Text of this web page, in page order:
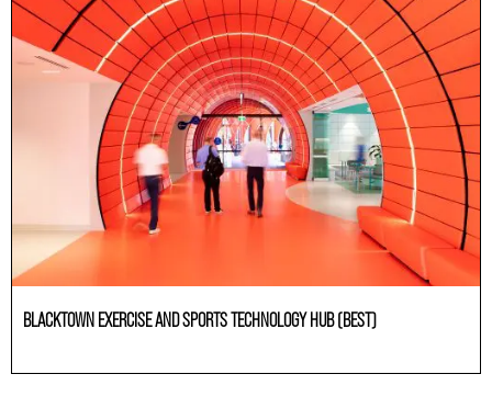
BLACKTOWN EXERCISE AND SPORTS TECHNOLOGY HUB (BEST)